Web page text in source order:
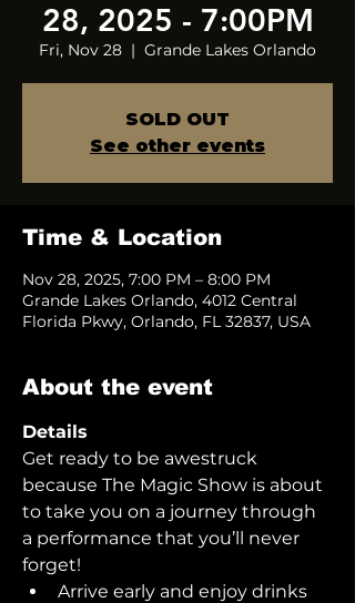
28, 2025 - 7:00PM
Fri, Nov 28
  |
Grande Lakes Orlando
SOLD OUT
See other events
Time & Location
Nov 28, 2025, 7:00 PM – 8:00 PM
Grande Lakes Orlando, 4012 Central
Florida Pkwy, Orlando, FL 32837, USA
About the event
Details
Get ready to be awestruck
because The Magic Show is about
to take you on a journey through
a performance that you’ll never
forget!
Arrive early and enjoy drinks